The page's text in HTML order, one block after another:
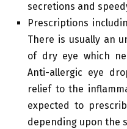
secretions and
Prescriptions
There is usually an
of dry eye which
Anti-allergic eye
relief to the
expected to
depending upon the